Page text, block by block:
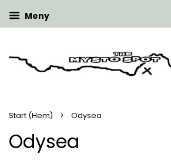
Meny
Start (Hem) › Odysea
Odysea